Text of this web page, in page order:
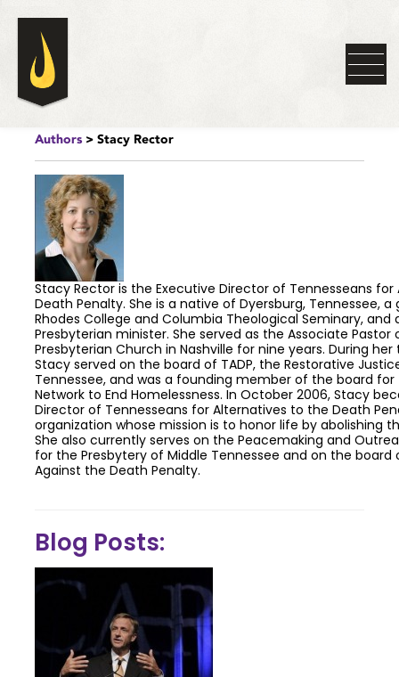
Authors> Stacy Rector
Stacy Rector is the Executive Director of Tennesseans
Death Penalty. She is a native of Dyersburg, Tennessee,
Rhodes College and Columbia Theological Seminary, and
Presbyterian minister. She served as the Associate Pastor
Presbyterian Church in Nashville for nine years. During
Stacy served on the board of TADP, the Restorative
Tennessee, and was a founding member of the board for
Network to End Homelessness. In October 2006, Stacy
Director of Tennesseans for Alternatives to the Death
organization whose mission is to honor life by abolishing
She also currently serves on the Peacemaking and
for the Presbytery of Middle Tennessee and on the board
Against the Death Penalty.
Blog Posts: